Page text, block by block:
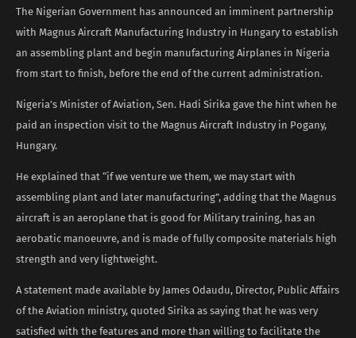
The Nigerian Government has announced an imminent partnership
with Magnus Aircraft Manufacturing Industry in Hungary to establish
an assembling plant and begin manufacturing Airplanes in Nigeria
from start to finish, before the end of the current administration.
Nigeria’s Minister of Aviation, Sen. Hadi Sirika gave the hint when he
paid an inspection visit to the Magnus Aircraft Industry in Pogany,
Hungary.
He explained that “if we venture we them, we may start with
assembling plant and later manufacturing”, adding that the Magnus
aircraft is an aeroplane that is good for Military training, has an
aerobatic manoeuvre, and is made of fully composite materials high
strength and very lightweight.
A statement made available by James Odaudu, Director, Public Affairs
of the Aviation ministry, quoted Sirika as saying that he was very
satisfied with the features and more than willing to facilitate the